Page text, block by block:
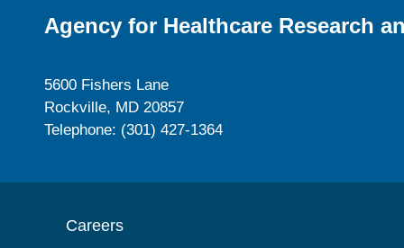
Agency for Healthcare Research
5600 Fishers Lane
Rockville, MD 20857
Telephone: (301) 427-1364
Careers